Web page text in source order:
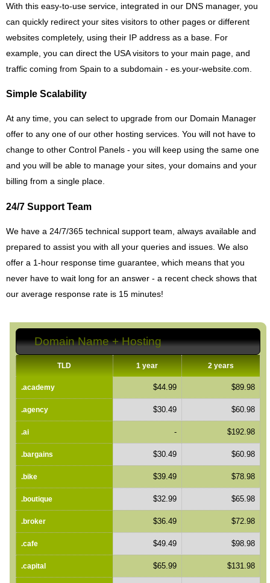
With this easy-to-use service, integrated in our DNS manager, you
can quickly redirect your sites visitors to other pages or different
websites completely, using their IP address as a base. For
example, you can direct the USA visitors to your main page, and
traffic coming from Spain to a subdomain - es.your-website.com.
Simple Scalability
At any time, you can select to upgrade from our Domain Manager
offer to any one of our other hosting services. You will not have to
change to other Control Panels - you will keep using the same one
and you will be able to manage your sites, your domains and your
billing from a single place.
24/7 Support Team
We have a 24/7/365 technical support team, always available and
prepared to assist you with all your queries and issues. We also
offer a 1-hour response time guarantee, which means that you
never have to wait long for an answer - a recent check shows that
our average response rate is 15 minutes!
Domain Name + Hosting
TLD 1 year 2 years
.academy $44.99 $89.98
.agency $30.49 $60.98
.ai - $192.98
.bargains $30.49 $60.98
.bike $39.49 $78.98
.boutique $32.99 $65.98
.broker $36.49 $72.98
.cafe $49.49 $98.98
.capital $65.99 $131.98